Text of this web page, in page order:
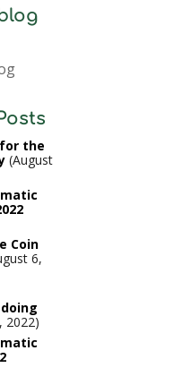
for the
August
Coin
6,
2022